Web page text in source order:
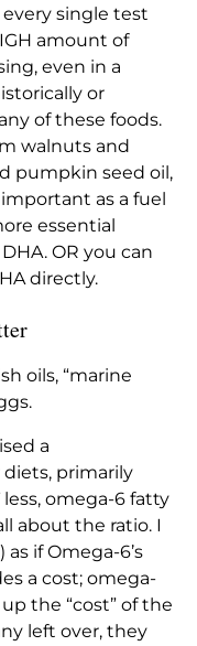
single test
amount of
even in a
or
of these foods.
walnuts and
pumpkin seed oil,
as a fuel
essential
OR you can
directly.
oils, “marine
a
primarily
less, omega-6 fatty
about the ratio. I
if Omega-6’s
a cost; omega-
the “cost” of the
left over, they